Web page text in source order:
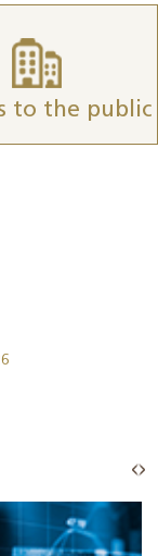
to the public